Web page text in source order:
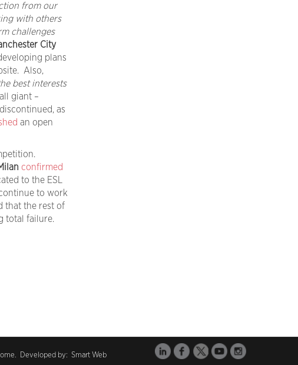
from our
with others
challenges
City
plans
Also,
best interests
giant –
as
an open
confirmed
to the ESL
to work
that the rest of
total failure.
Developed by: Smart Web